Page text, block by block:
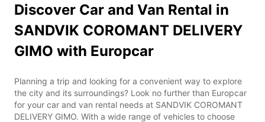
Discover Car and Van Rental in
SANDVIK COROMANT DELIVERY
GIMO with Europcar
Planning a trip and looking for a convenient way to explore
the city and its surroundings? Look no further than Europcar
for your car and van rental needs at SANDVIK COROMANT
DELIVERY GIMO. With a wide range of vehicles to choose